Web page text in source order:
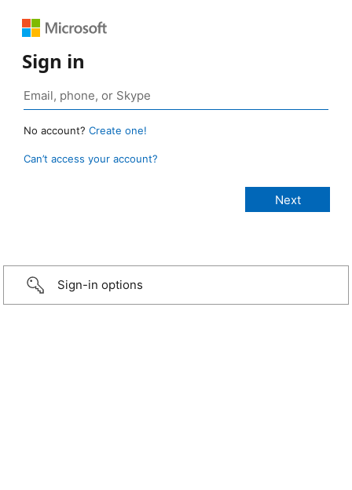
Sign in
No account? Create one!
Can’t access your account?
Sign-in options